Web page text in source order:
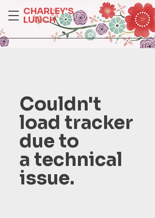
CHARLEY'S
LUNCH
Couldn't
load tracker
due to
a technical
issue.